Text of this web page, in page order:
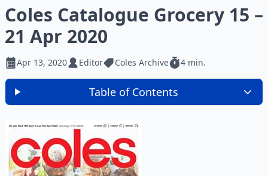
Coles Catalogue Grocery 15 –
21 Apr 2020
Apr 13, 2020 Editor Coles Archive 4 min.
Table of Contents